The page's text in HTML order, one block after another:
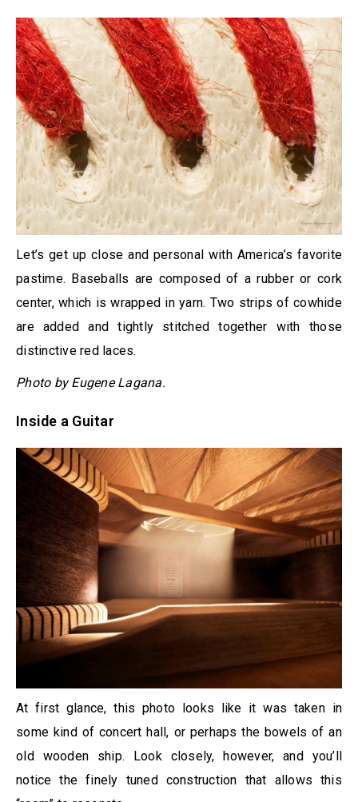
Let’s get up close and personal with America’s favorite
pastime. Baseballs are composed of a rubber or cork
center, which is wrapped in yarn. Two strips of cowhide
are added and tightly stitched together with those
distinctive red laces.
Photo by Eugene Lagana.
Inside a Guitar
At first glance, this photo looks like it was taken in
some kind of concert hall, or perhaps the bowels of an
old wooden ship. Look closely, however, and you’ll
notice the finely tuned construction that allows this